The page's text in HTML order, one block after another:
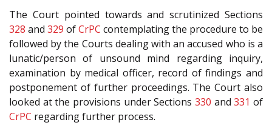
The Court pointed towards and scrutinized Sections
328 and 329 ofCrPC contemplating the procedure to be
followed by the Courts dealing with an accused who is a
lunatic/person of unsound mind regarding inquiry,
examination by medical officer, record of findings and
postponement of further proceedings. The Court also
looked at the provisions under Sections 330 and331 of
CrPC regarding further process.